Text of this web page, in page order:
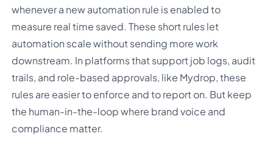
whenever a new automation rule is enabled to
measure real time saved. These short rules let
automation scale without sending more work
downstream. In platforms that support job logs, audit
trails, and role-based approvals, like Mydrop, these
rules are easier to enforce and to report on. But keep
the human-in-the-loop where brand voice and
compliance matter.